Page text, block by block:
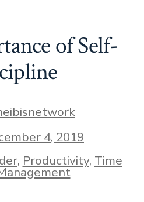
of Self-
4, 2019
, Productivity, Time